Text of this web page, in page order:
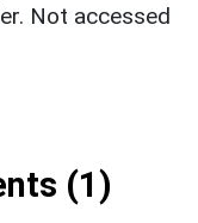
Not accessed
(1)